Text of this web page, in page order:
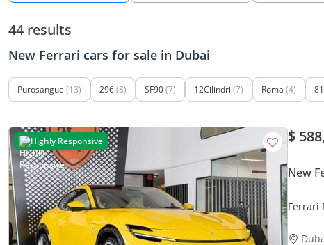
44 results
New Ferrari cars for sale in Dubai
Purosangue (13) 296(8) SF90(7) 12Cilindri (7) Roma (4)
Highly Responsive $
New
Ferrari